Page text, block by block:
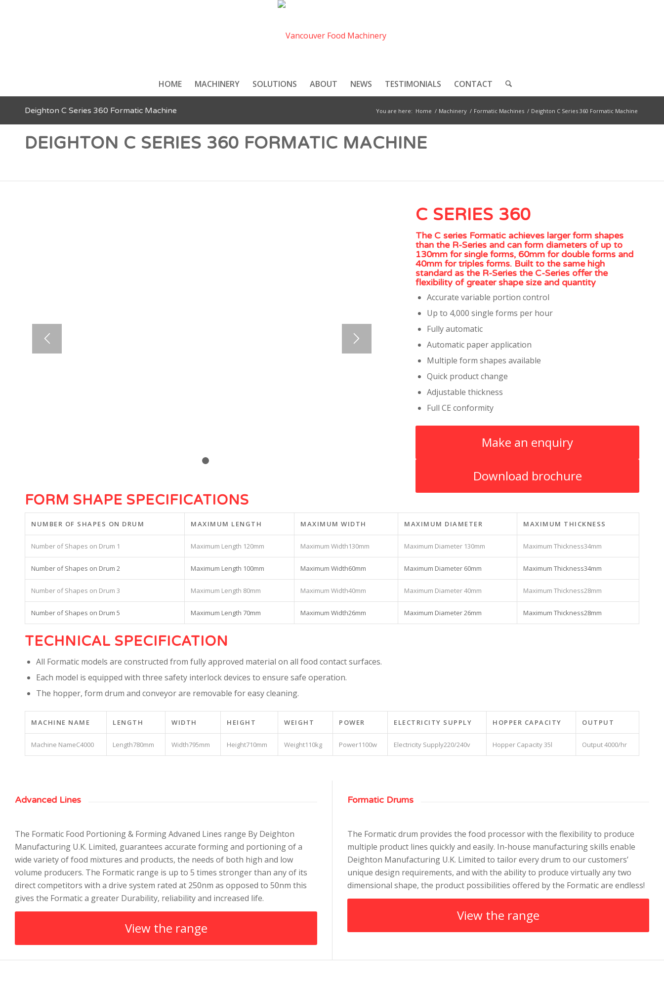
HOME MACHINERY SOLUTIONS ABOUT NEWS TESTIMONIALS CONTACT
Deighton C Series 360 Formatic Machine You are here: Home / Machinery / Formatic Machines / Deighton C Series 360 Formatic Machine
DEIGHTON C SERIES 360 FORMATIC MACHINE
C SERIES 360
The C series Formatic achieves larger form shapes
than the R-Series and can form diameters of up to
130mm for single forms, 60mm for double forms and
40mm for triples forms. Built to the same high
standard as the R-Series the C-Series offer the
flexibility of greater shape size and quantity
Accurate variable portion control
Up to 4,000 single forms per hour
Fully automatic
Automatic paper application
Multiple form shapes available
Quick product change
Adjustable thickness
Full CE conformity
Make an enquiry
Download brochure
FORM SHAPE SPECIFICATIONS
NUMBER OF SHAPES ON DRUM MAXIMUM LENGTH MAXIMUM WIDTH MAXIMUM DIAMETER MAXIMUM THICKNESS
1 120mm 130mm 130mm 34mm
2 100mm 60mm 60mm 34mm
3 80mm 40mm 40mm 28mm
5 70mm 26mm 26mm 28mm
TECHNICAL SPECIFICATION
All Formatic models are constructed from fully approved material on all food contact surfaces.
Each model is equipped with three safety interlock devices to ensure safe operation.
The hopper, form drum and conveyor are removable for easy cleaning.
MACHINE NAME LENGTH WIDTH HEIGHT WEIGHT POWER ELECTRICITY SUPPLY HOPPER CAPACITY OUTPUT
C4000 780mm 795mm 710mm 110kg 1100w 220/240v 35l 4000/hr
Advanced Lines
The Formatic Food Portioning & Forming Advaned Lines range By Deighton
Manufacturing U.K. Limited, guarantees accurate forming and portioning of a
wide variety of food mixtures and products, the needs of both high and low
volume producers. The Formatic range is up to 5 times stronger than any of its
direct competitors with a drive system rated at 250nm as opposed to 50nm this
gives the Formatic a greater Durability, reliability and increased life.
View the range
Formatic Drums
The Formatic drum provides the food processor with the flexibility to produce
multiple product lines quickly and easily. In-house manufacturing skills enable
Deighton Manufacturing U.K. Limited to tailor every drum to our customers’
unique design requirements, and with the ability to produce virtually any two
dimensional shape, the product possibilities offered by the Formatic are endless!
View the range